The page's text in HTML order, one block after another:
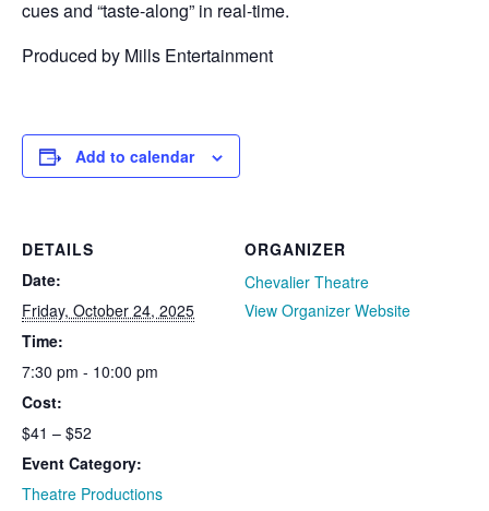
cues and “taste-along” in real-time.
Produced by Mills Entertainment
Add to calendar
DETAILS
Date:
Friday, October 24, 2025
Time:
7:30 pm - 10:00 pm
Cost:
$41 – $52
Event Category:
Theatre Productions
ORGANIZER
Chevalier Theatre
View Organizer Website